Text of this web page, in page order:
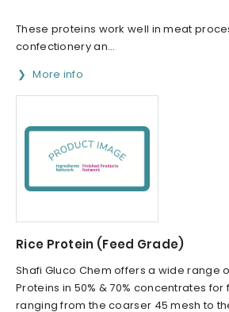
These proteins work well in meat
confectionery an...
More info
Rice Protein (Feed Grade)
Shafi Gluco Chem offers a wide range
Proteins in 50% & 70% concentrates
ranging from the coarser 45 mesh to